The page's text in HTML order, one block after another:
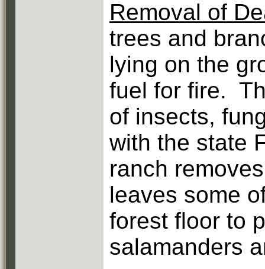
Removal of
trees and
lying on the
fuel for fire.
of insects,
with the state
ranch
leaves some
forest floor to
salamanders